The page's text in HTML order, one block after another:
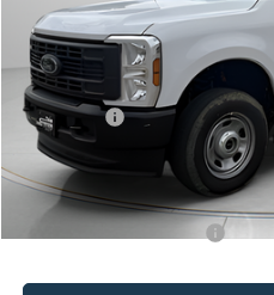
MSRP:
Dealer Discount
ADVERTISED PRICE
Ford Offers:
Doc Fee
Dave Syverson Price